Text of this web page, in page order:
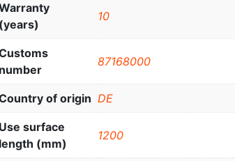
(years)
10
number
87168000
of origin DE
Use surface
length (mm)
1200